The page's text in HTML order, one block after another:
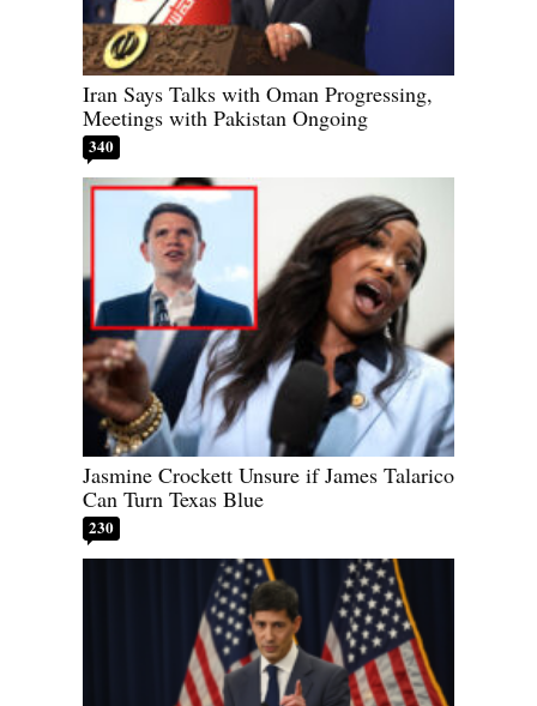
Iran Says Talks with Oman Progressing,
Meetings with Pakistan Ongoing
340
Jasmine Crockett Unsure if James Talarico
Can Turn Texas Blue
230